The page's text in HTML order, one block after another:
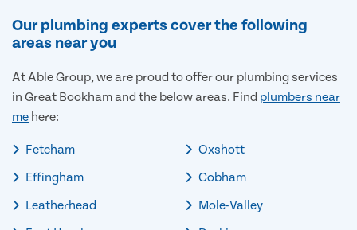
Our plumbing experts cover the following
areas near you
At Able Group, we are proud to offer our plumbing services
in Great Bookham and the below areas. Find plumbers near
me here:
Fetcham
Effingham
Leatherhead
Oxshott
Cobham
Mole-Valley